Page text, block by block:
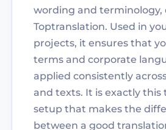
wording and terminology,
Toptranslation. Used in
projects, it ensures that
terms and corporate
applied consistently
and texts. It is exactly this
setup that makes the
between a good